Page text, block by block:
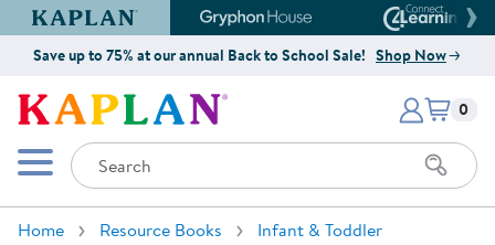
Kaplan Early Learning Company Website
Gryphon House Website
Save up to 75% at our annual Back to School Sale! Shop Now
Kaplan Early Learning Company
Mobile Menu
Search
Items
0
Home Resource Books
Infant & Toddler